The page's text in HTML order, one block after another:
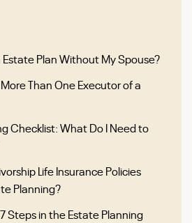
Plan Without My Spouse?
Than One Executor of a
Checklist: What Do I Need to
Life Insurance Policies
Planning?
Steps in the Estate Planning